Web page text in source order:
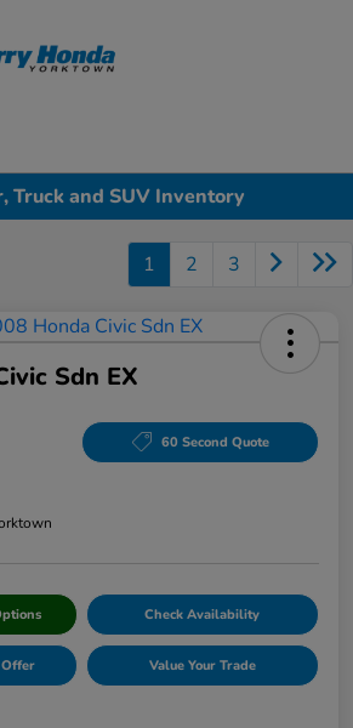
Truck and SUV Inventory
1 2 3
Sdn EX
60 Second Quote
Check Availability
Offer Value Your Trade